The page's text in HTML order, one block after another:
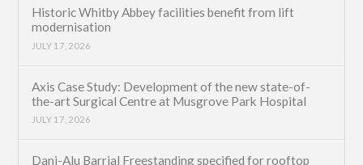
Historic Whitby Abbey facilities benefit from lift
modernisation
JULY 17, 2026
Axis Case Study: Development of the new state-of-
the-art Surgical Centre at Musgrove Park Hospital
JULY 17, 2026
Dani-Alu Barrial Freestanding specified for rooftop